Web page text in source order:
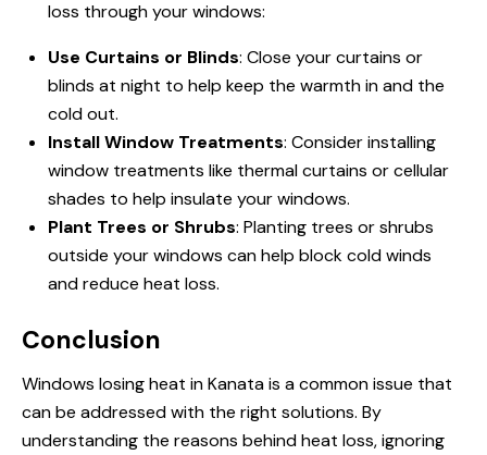
loss through your windows:
Use Curtains or Blinds: Close your curtains or
blinds at night to help keep the warmth in and the
cold out.
Install Window Treatments: Consider installing
window treatments like thermal curtains or cellular
shades to help insulate your windows.
Plant Trees or Shrubs: Planting trees or shrubs
outside your windows can help block cold winds
and reduce heat loss.
Conclusion
Windows losing heat in Kanata is a common issue that
can be addressed with the right solutions. By
understanding the reasons behind heat loss, ignoring